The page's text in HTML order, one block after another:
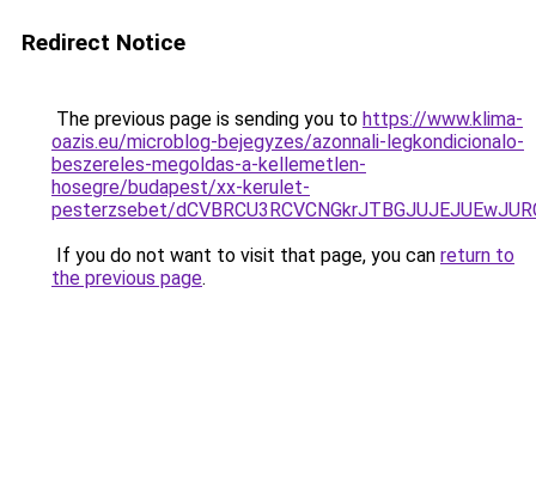
Redirect Notice
The previous page is sending you to https://www.klima-
oazis.eu/microblog-bejegyzes/azonnali-legkondicionalo-
beszereles-megoldas-a-kellemetlen-
hosegre/budapest/xx-kerulet-
pesterzsebet/
If you do not want to visit that page, you can return to
the previous page.